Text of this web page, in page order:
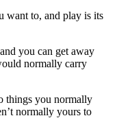
want to, and play is its
you can get away
normally carry
things you normally
normally yours to